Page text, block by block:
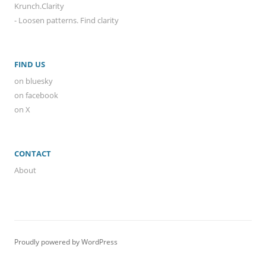
Krunch.Clarity
- Loosen patterns. Find clarity
FIND US
on bluesky
on facebook
on X
CONTACT
About
Proudly powered by WordPress